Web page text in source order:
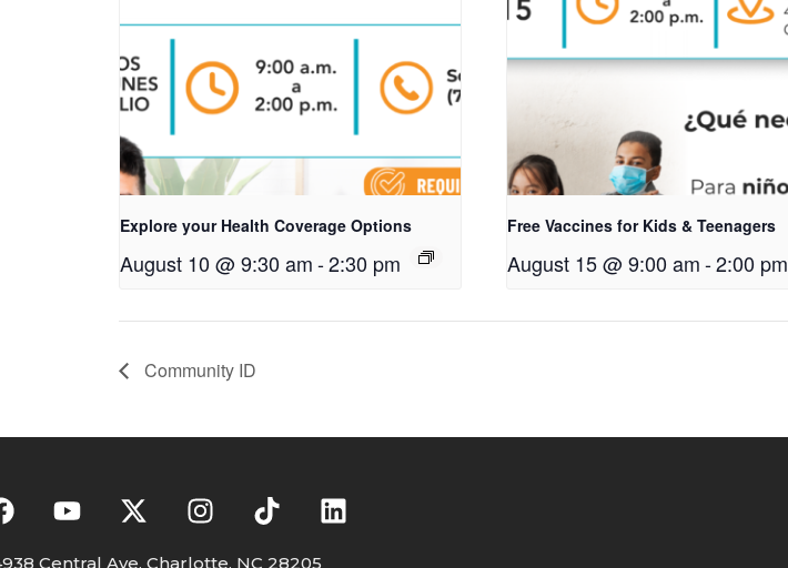
Explore your Health Coverage Options
August 10 @ 9:30 am-2:30 pm
Free Vaccines for Kids & Teenagers
August 15 @ 9:00 am -2:00 pm
Community ID
Central Ave. Charlotte, NC 28205